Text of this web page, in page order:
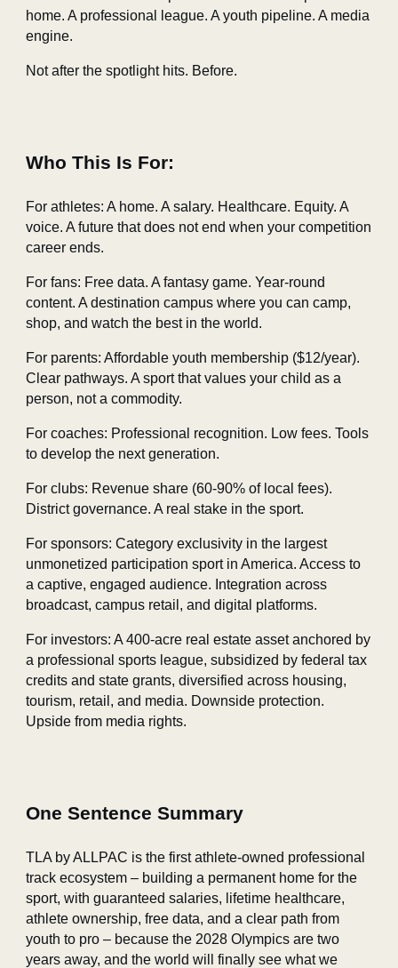
home. A professional league. A youth pipeline. A media
engine.
Not after the spotlight hits. Before.
Who This Is For:
For athletes: A home. A salary. Healthcare. Equity. A
voice. A future that does not end when your competition
career ends.
For fans: Free data. A fantasy game. Year‑round
content. A destination campus where you can camp,
shop, and watch the best in the world.
For parents: Affordable youth membership ($12/year).
Clear pathways. A sport that values your child as a
person, not a commodity.
For coaches: Professional recognition. Low fees. Tools
to develop the next generation.
For clubs: Revenue share (60‑90% of local fees).
District governance. A real stake in the sport.
For sponsors: Category exclusivity in the largest
unmonetized participation sport in America. Access to
a captive, engaged audience. Integration across
broadcast, campus retail, and digital platforms.
For investors: A 400‑acre real estate asset anchored by
a professional sports league, subsidized by federal tax
credits and state grants, diversified across housing,
tourism, retail, and media. Downside protection.
Upside from media rights.
One Sentence Summary
TLA by ALLPAC is the first athlete‑owned professional
track ecosystem – building a permanent home for the
sport, with guaranteed salaries, lifetime healthcare,
athlete ownership, free data, and a clear path from
youth to pro – because the 2028 Olympics are two
years away, and the world will finally see what we